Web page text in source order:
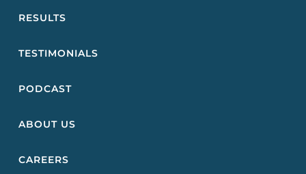
RESULTS
TESTIMONIALS
PODCAST
ABOUT US
CAREERS